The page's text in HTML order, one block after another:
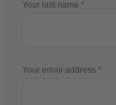
Your last name
Your email address